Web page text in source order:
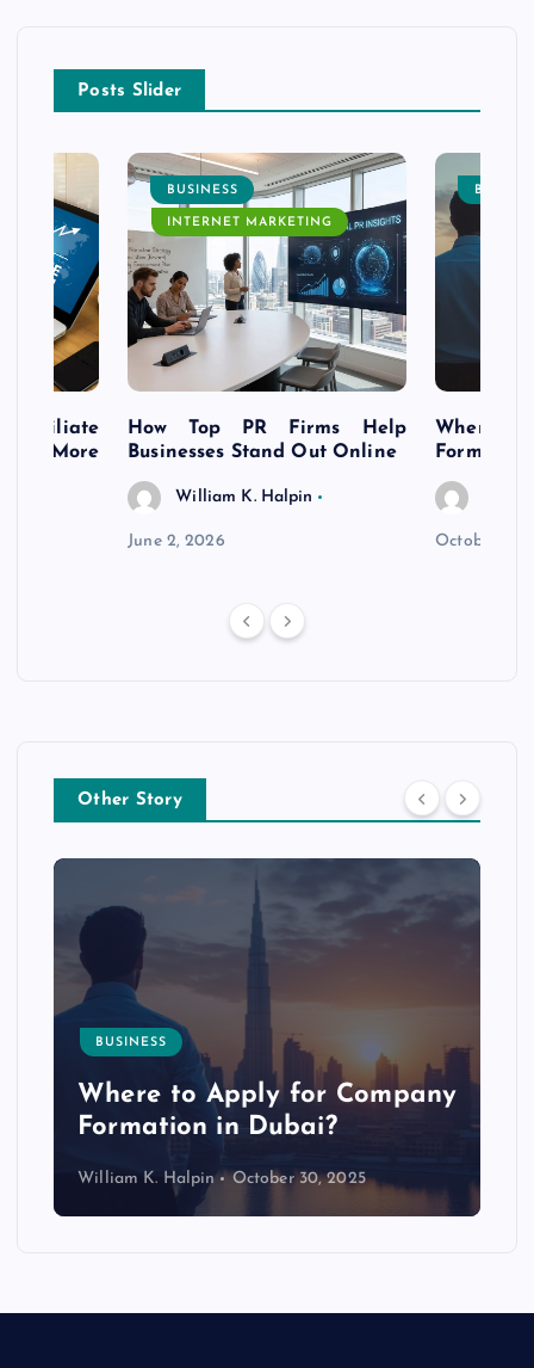
Posts Slider
Affiliate
More
BUSINESS
INTERNET MARKETING
How Top PR Firms Help
Businesses Stand Out Online
William K. Halpin
June 2, 2026
Where to
October 30,
Other Story
BUSINESS
Where to Apply for Company
Formation in Dubai?
William K. Halpin October 30, 2025